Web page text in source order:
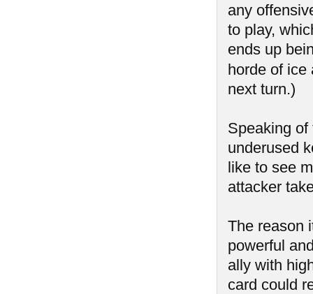
any
to play,
ends up
horde of
next turn.)
Speaking
underused
like to see
attacker
The reason
powerful
ally with
card could